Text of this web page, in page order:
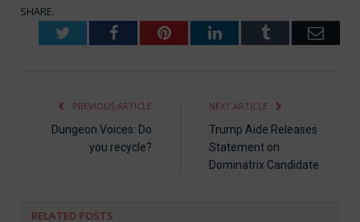
SHARE.
TwitterFacebookPinterestLinkedInTumblr
PREVIOUS ARTICLE
Dungeon Voices: Do
you recycle?
NEXT ARTICLE
Trump Aide Releases
Statement on
Dominatrix Candidate
RELATED POSTS